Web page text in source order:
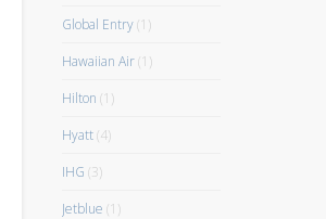
Global Entry(1)
Hawaiian Air(1)
Hilton (1)
Hyatt(4)
IHG (3)
Jetblue (1)